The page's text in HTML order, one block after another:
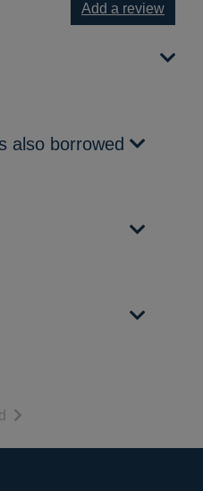
Add a review
also borrowed
of search results